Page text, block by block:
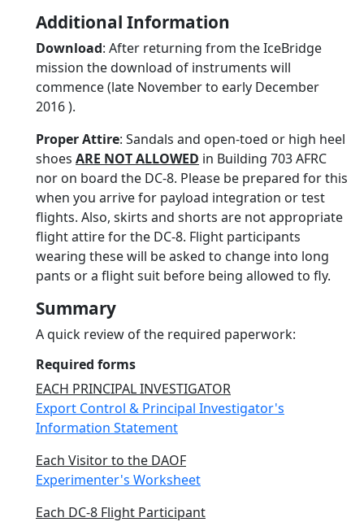
Additional Information
Download: After returning from the IceBridge
mission the download of instruments will
commence (late November to early December
2016 ).
Proper Attire: Sandals and open-toed or high heel
shoes ARE NOT ALLOWED in Building 703 AFRC
nor on board the DC-8. Please be prepared for this
when you arrive for payload integration or test
flights. Also, skirts and shorts are not appropriate
flight attire for the DC-8. Flight participants
wearing these will be asked to change into long
pants or a flight suit before being allowed to fly.
Summary
A quick review of the required paperwork:
Required forms
EACH PRINCIPAL INVESTIGATOR
Export Control & Principal Investigator's
Information Statement
Each Visitor to the DAOF
Experimenter's Worksheet
Each DC-8 Flight Participant